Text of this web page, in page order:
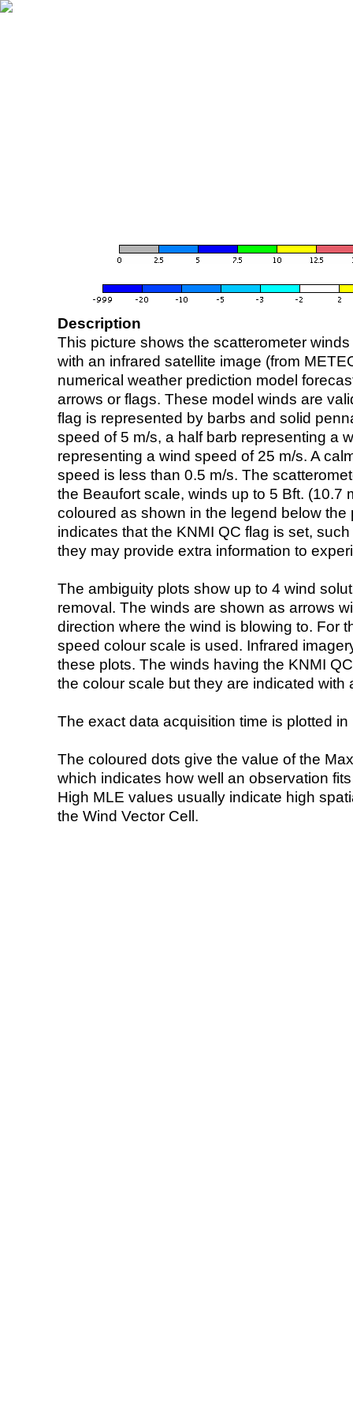
Description
This picture shows the scatterometer
with an infrared satellite image (from
numerical weather prediction model
arrows or flags. These model winds are
flag is represented by barbs and solid
speed of 5 m/s, a half barb representing a
representing a wind speed of 25 m/s. A
speed is less than 0.5 m/s. The
the Beaufort scale, winds up to 5 Bft. (10.7
coloured as shown in the legend below the
indicates that the KNMI QC flag is set,
they may provide extra information to
The ambiguity plots show up to 4 wind
removal. The winds are shown as arrows
direction where the wind is blowing to. For
speed colour scale is used. Infrared
these plots. The winds having the KNMI
the colour scale but they are indicated with
The exact data acquisition time is plotted
The coloured dots give the value of the
which indicates how well an observation
High MLE values usually indicate high
the Wind Vector Cell.